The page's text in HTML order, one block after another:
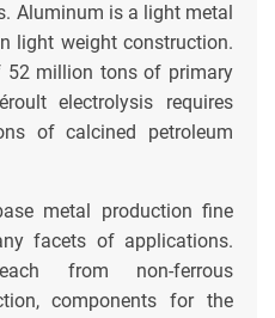
Aluminum is a light metal
light weight construction.
52 million tons of primary
electrolysis requires
of calcined petroleum
metal production fine
facets of applications.
from non-ferrous
components for the